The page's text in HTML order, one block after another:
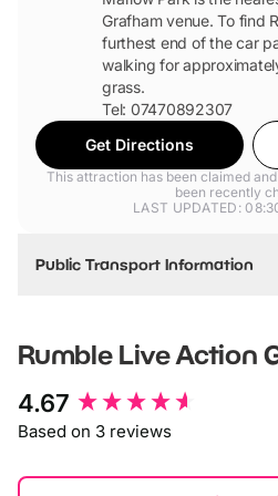
Grafham venue. To find
furthest end of the car
walking for
grass.
Tel: 07470892307
Get Directions
This attraction has been claimed
been recently
LAST UPDATED:
Public Transport Information
taxi ride of the park.
The nearest bus stations are at
Check the Cambridgeshire or
Rumble Live Action
4.67
Based on 3 reviews
New content loaded